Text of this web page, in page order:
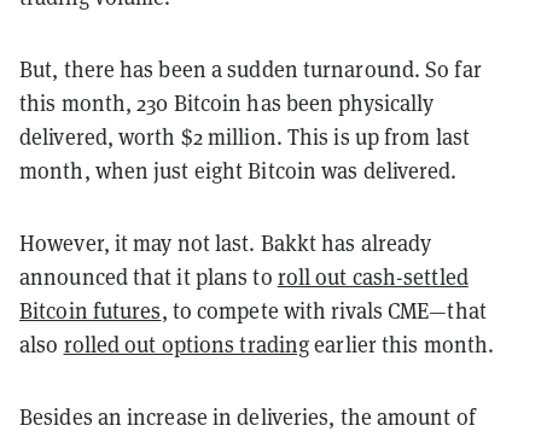
But, there has been a sudden turnaround. So far
this month, 230 Bitcoin has been physically
delivered, worth $2 million. This is up from last
month, when just eight Bitcoin was delivered.
However, it may not last. Bakkt has already
announced that it plans to roll out cash-settled
Bitcoin futures, to compete with rivals CME—that
also rolled out options tradingearlier this month.
Besides an increase in deliveries, the amount of